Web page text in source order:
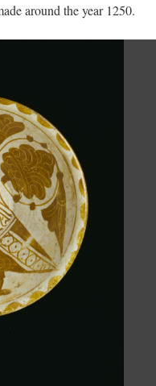
around the year 1250.